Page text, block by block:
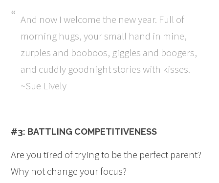
And now I welcome the new year. Full of
morning hugs, your small hand in mine,
zurples and booboos, giggles and boogers,
and cuddly goodnight stories with kisses.
~Sue Lively
#3: BATTLING COMPETITIVENESS
Are you tired of trying to be the perfect parent?
Why not change your focus?